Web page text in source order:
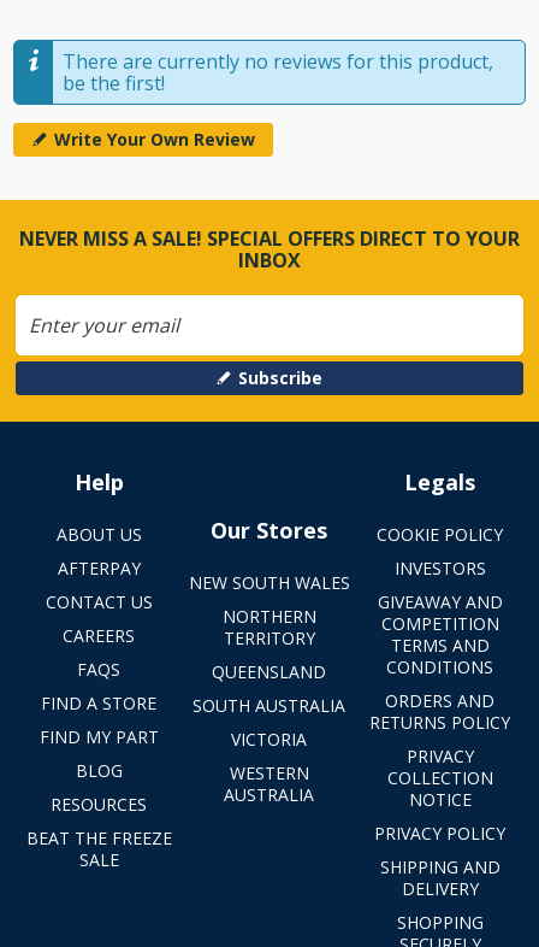
There are currently no reviews for this product,
be the first!
Write Your Own Review
NEVER MISS A SALE! SPECIAL OFFERS DIRECT TO YOUR
INBOX
Subscribe
Help
ABOUT US
AFTERPAY
CONTACT US
CAREERS
FAQS
FIND A STORE
FIND MY PART
BLOG
RESOURCES
BEAT THE FREEZE
SALE
Our Stores
NEW SOUTH WALES
NORTHERN
TERRITORY
QUEENSLAND
SOUTH AUSTRALIA
VICTORIA
WESTERN
AUSTRALIA
Legals
COOKIE POLICY
INVESTORS
GIVEAWAY AND
COMPETITION
TERMS AND
CONDITIONS
ORDERS AND
RETURNS POLICY
PRIVACY
COLLECTION
NOTICE
PRIVACY POLICY
SHIPPING AND
DELIVERY
SHOPPING